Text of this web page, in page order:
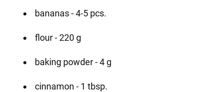
bananas - 4-5 pcs.
flour - 220 g
baking powder - 4 g
cinnamon - 1 tbsp.